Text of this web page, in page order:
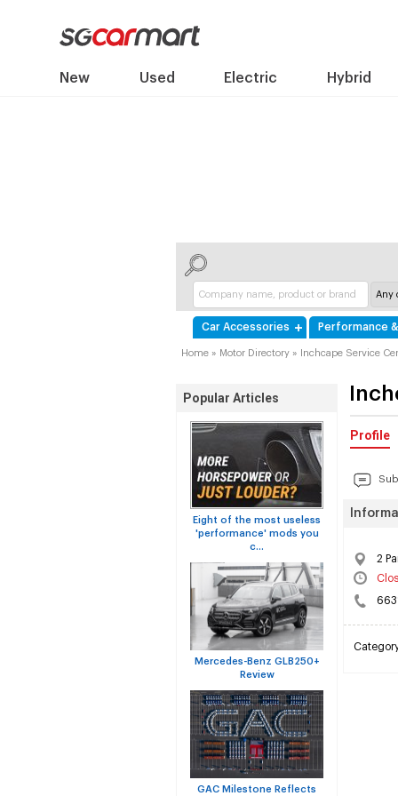
New Used Electric Hybrid
Car Accessories Performance
Home » Motor Directory » Inchcape Service
Popular Articles
Eight of the most useless
'performance' mods you
c...
Mercedes-Benz GLB250+
Review
GAC Milestone Reflects
Profile
2